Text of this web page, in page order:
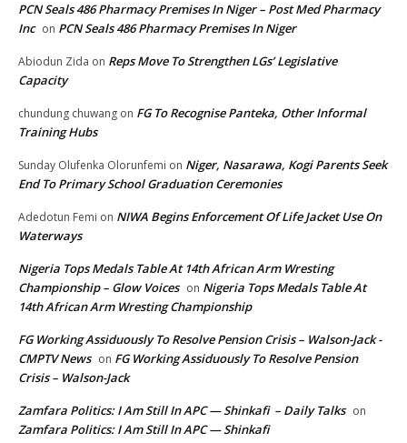
PCN Seals 486 Pharmacy Premises In Niger – Post Med Pharmacy
Inc on PCN Seals 486 Pharmacy Premises In Niger
Abiodun Zida on Reps Move To Strengthen LGs’ Legislative
Capacity
chundung chuwang on FG To Recognise Panteka, Other Informal
Training Hubs
Sunday Olufenka Olorunfemi on Niger, Nasarawa, Kogi Parents Seek
End To Primary School Graduation Ceremonies
Adedotun Femi on NIWA Begins Enforcement Of Life Jacket Use On
Waterways
Nigeria Tops Medals Table At 14th African Arm Wresting
Championship – Glow Voices on Nigeria Tops Medals Table At
14th African Arm Wresting Championship
FG Working Assiduously To Resolve Pension Crisis – Walson-Jack -
CMPTV News on FG Working Assiduously To Resolve Pension
Crisis – Walson-Jack
Zamfara Politics: I Am Still In APC — Shinkafi – Daily Talks on
Zamfara Politics: I Am Still In APC — Shinkafi